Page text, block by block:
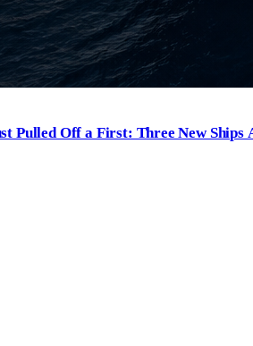
Pulled Off a First: Three New Ships